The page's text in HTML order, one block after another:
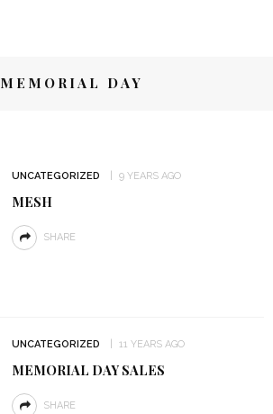
MEMORIAL DAY
UNCATEGORIZED 9 YEARS AGO
MESH
SHARE
UNCATEGORIZED 11 YEARS AGO
MEMORIAL DAY SALES
SHARE